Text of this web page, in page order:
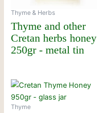
Thyme & Herbs
Thyme and other
Cretan herbs honey
250gr - metal tin
Thyme